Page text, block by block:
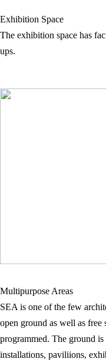
Exhibition Space
The exhibition space has
ups.
Multipurpose Areas
SEA is one of the few
open ground as well as
programmed. The ground
installations, paviliions,